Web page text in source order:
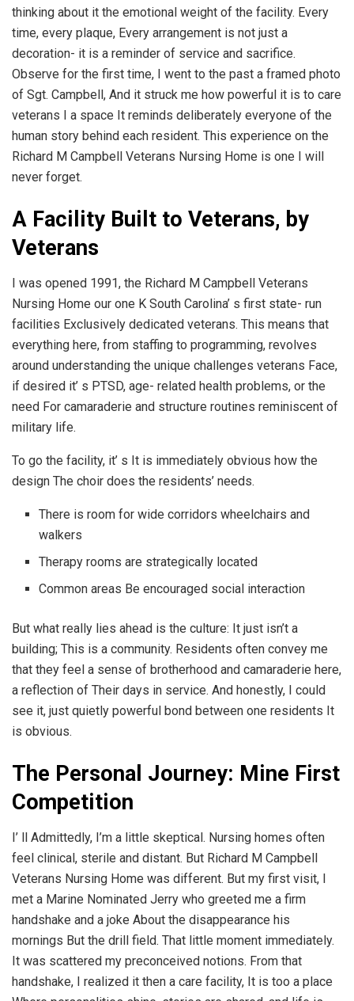
thinking about it the emotional weight of the facility. Every
time, every plaque, Every arrangement is not just a
decoration- it is a reminder of service and sacrifice.
Observe for the first time, I went to the past a framed photo
of Sgt. Campbell, And it struck me how powerful it is to care
veterans I a space It reminds deliberately everyone of the
human story behind each resident. This experience on the
Richard M Campbell Veterans Nursing Home is one I will
never forget.
A Facility Built to Veterans, by
Veterans
I was opened 1991, the Richard M Campbell Veterans
Nursing Home our one K South Carolina’ s first state- run
facilities Exclusively dedicated veterans. This means that
everything here, from staffing to programming, revolves
around understanding the unique challenges veterans Face,
if desired it’ s PTSD, age- related health problems, or the
need For camaraderie and structure routines reminiscent of
military life.
To go the facility, it’ s It is immediately obvious how the
design The choir does the residents’ needs.
There is room for wide corridors wheelchairs and
walkers
Therapy rooms are strategically located
Common areas Be encouraged social interaction
But what really lies ahead is the culture: It just isn’t a
building; This is a community. Residents often convey me
that they feel a sense of brotherhood and camaraderie here,
a reflection of Their days in service. And honestly, I could
see it, just quietly powerful bond between one residents It
is obvious.
The Personal Journey: Mine First
Competition
I’ ll Admittedly, I’m a little skeptical. Nursing homes often
feel clinical, sterile and distant. But Richard M Campbell
Veterans Nursing Home was different. But my first visit, I
met a Marine Nominated Jerry who greeted me a firm
handshake and a joke About the disappearance his
mornings But the drill field. That little moment immediately.
It was scattered my preconceived notions. From that
handshake, I realized it then a care facility, It is too a place